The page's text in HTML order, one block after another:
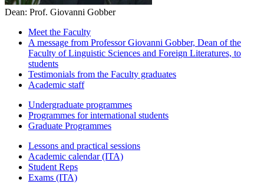
Dean: Prof. Giovanni Gobber
Meet the Faculty
A message from Professor Giovanni Gobber, Dean of the
Faculty of Linguistic Sciences and Foreign Literatures, to
students
Testimonials from the Faculty graduates
Academic staff
Undergraduate programmes
Programmes for international students
Graduate Programmes
Lessons and practical sessions
Academic calendar (ITA)
Student Reps
Exams (ITA)